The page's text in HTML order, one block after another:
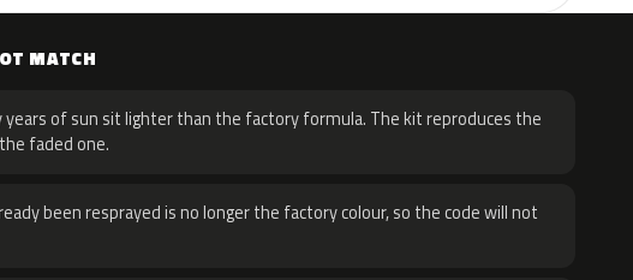
MATCH
years of sun sit lighter than the factory formula. The kit reproduces the
faded one.
been resprayed is no longer the factory colour, so the code will not